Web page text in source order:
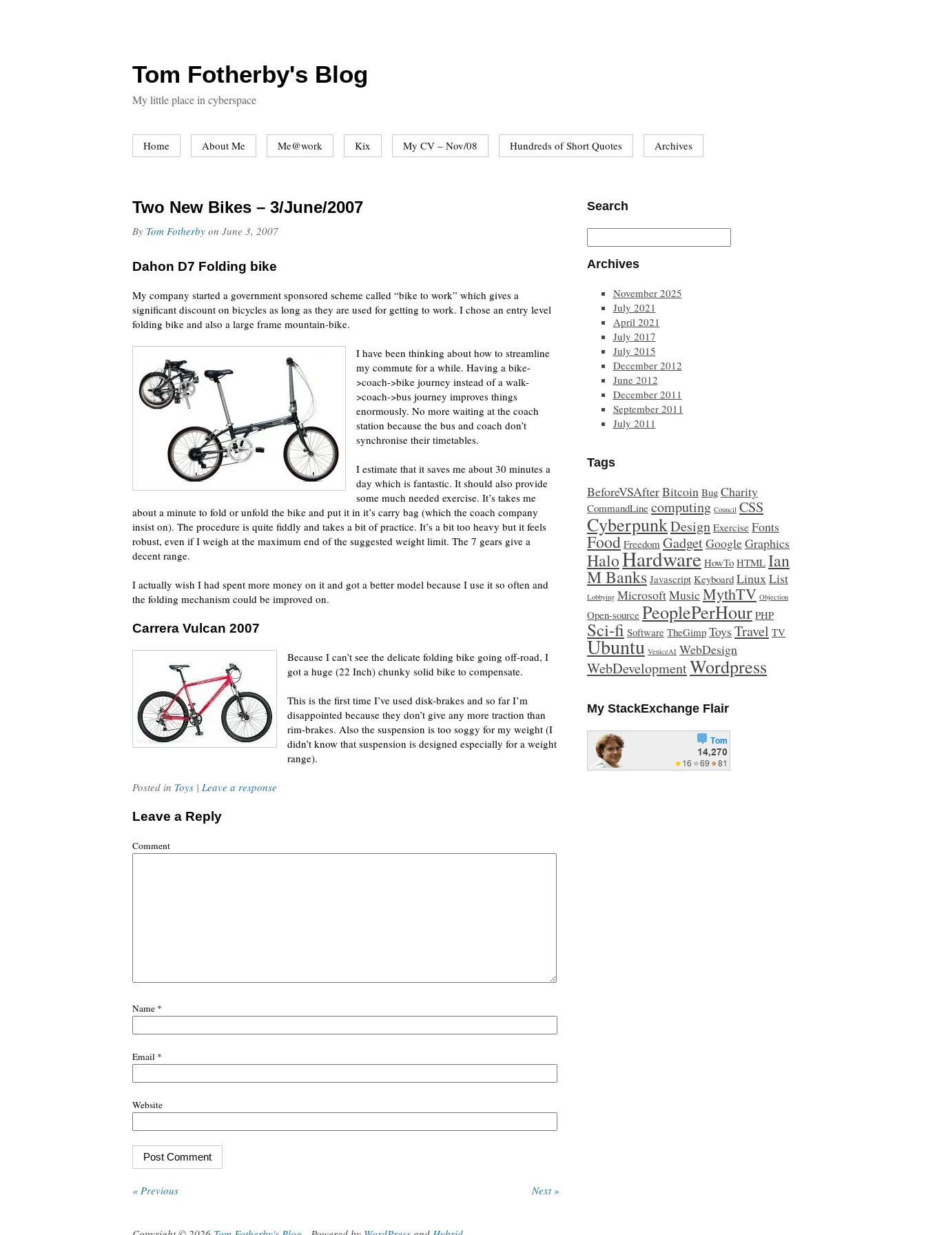
Tom Fotherby's Blog
My little place in cyberspace
Home About Me Me@work Kix My CV – Nov/08 Hundreds of Short Quotes Archives
Two New Bikes – 3/June/2007
By Tom Fotherby on June 3, 2007
Dahon D7 Folding bike
My company started a government sponsored scheme called “bike to work” which gives a
significant discount on bicycles as long as they are used for getting to work. I chose an entry level
folding bike and also a large frame mountain-bike.
I have been thinking about how to streamline
my commute for a while. Having a bike-
>coach->bike journey instead of a walk-
>coach->bus journey improves things
enormously. No more waiting at the coach
station because the bus and coach don’t
synchronise their timetables.
I estimate that it saves me about 30 minutes a
day which is fantastic. It should also provide
some much needed exercise. It’s takes me
about a minute to fold or unfold the bike and put it in it’s carry bag (which the coach company
insist on). The procedure is quite fiddly and takes a bit of practice. It’s a bit too heavy but it feels
robust, even if I weigh at the maximum end of the suggested weight limit. The 7 gears give a
decent range.
I actually wish I had spent more money on it and got a better model because I use it so often and
the folding mechanism could be improved on.
Carrera Vulcan 2007
Because I can’t see the delicate folding bike going off-road, I
got a huge (22 Inch) chunky solid bike to compensate.
This is the first time I’ve used disk-brakes and so far I’m
disappointed because they don’t give any more traction than
rim-brakes. Also the suspension is too soggy for my weight (I
didn’t know that suspension is designed especially for a weight
range).
Posted in Toys | Leave a response
Leave a Reply
Comment
Name *
Email *
Website
« Previous Next »
Search
Archives
November 2025
July 2021
April 2021
July 2017
July 2015
December 2012
June 2012
December 2011
September 2011
July 2011
Tags
BeforeVSAfterBitcoin Bug Charity
CommandLine computing Council CSS
CyberpunkDesign Exercise Fonts
Food Freedom GadgetGoogleGraphics
HaloHardware HowTo HTML Ian
M Banks Javascript Keyboard LinuxList
Lobbying MicrosoftMusic MythTV Objection
Open-source PeoplePerHour PHP
Sci-fi Software TheGimp Toys Travel TV
Ubuntu VeniceAI WebDesign
WebDevelopmentWordpress
My StackExchange Flair